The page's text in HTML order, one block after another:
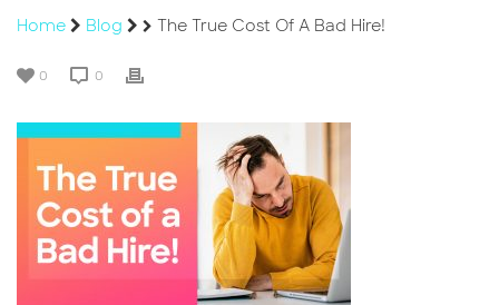
Home Blog The True Cost Of A Bad Hire!
0 0